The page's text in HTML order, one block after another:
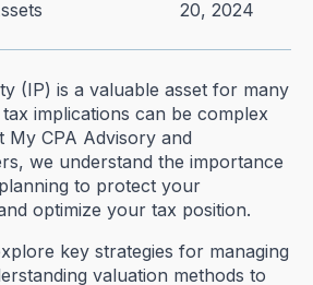
20, 2024
(IP) is a valuable asset for many
implications can be complex
My CPA Advisory and
we understand the importance
to protect your
optimize your tax position.
key strategies for managing
valuation methods to